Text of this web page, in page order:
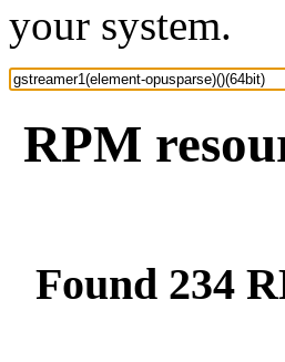
your system.
RPM
Found 234